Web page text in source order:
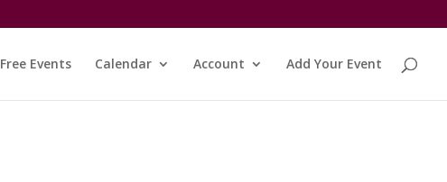
Free Events Calendar Account Add Your Event